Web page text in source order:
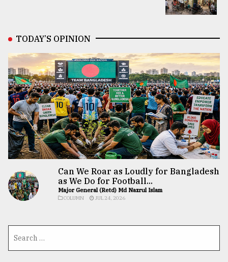
TODAY’S OPINION
Can We Roar as Loudly for Bangladesh
as We Do for Football...
Major General (Retd) Md Nazrul Islam
COLUMN JUL 24, 2026